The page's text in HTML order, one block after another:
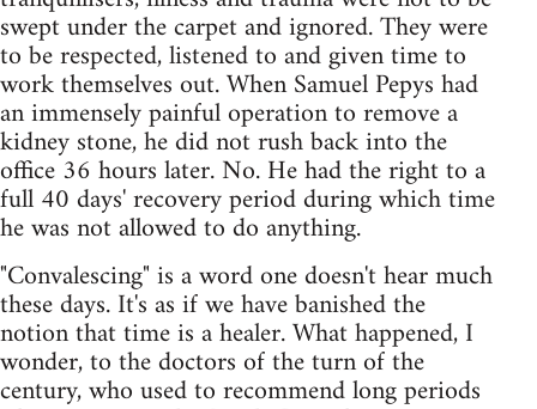
swept under the carpet and ignored. They were
to be respected, listened to and given time to
work themselves out. When Samuel Pepys had
an immensely painful operation to remove a
kidney stone, he did not rush back into the
office 36 hours later. No. He had the right to a
full 40 days' recovery period during which time
he was not allowed to do anything.
"Convalescing" is a word one doesn't hear much
these days. It's as if we have banished the
notion that time is a healer. What happened, I
wonder, to the doctors of the turn of the
century, who used to recommend long periods